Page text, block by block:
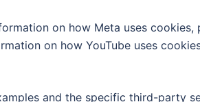
on how Meta uses cookies,
on how YouTube uses
and the specific third-party